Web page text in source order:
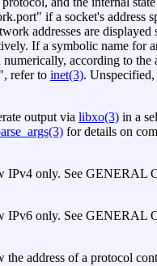
if a socket's address
addresses are
If a symbolic name for
numerically, according to
refer to inet(3).
output via libxo(3) in a
for details on
IPv4 only. See GENERAL
IPv6 only. See GENERAL
the address of a protocol